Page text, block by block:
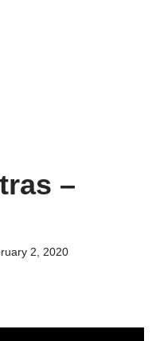
–
2, 2020